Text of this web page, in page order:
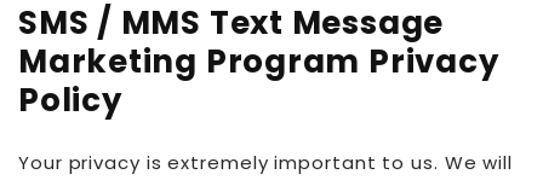
SMS / MMS Text Message
Marketing Program Privacy
Policy
Your privacy is extremely important to us. We will